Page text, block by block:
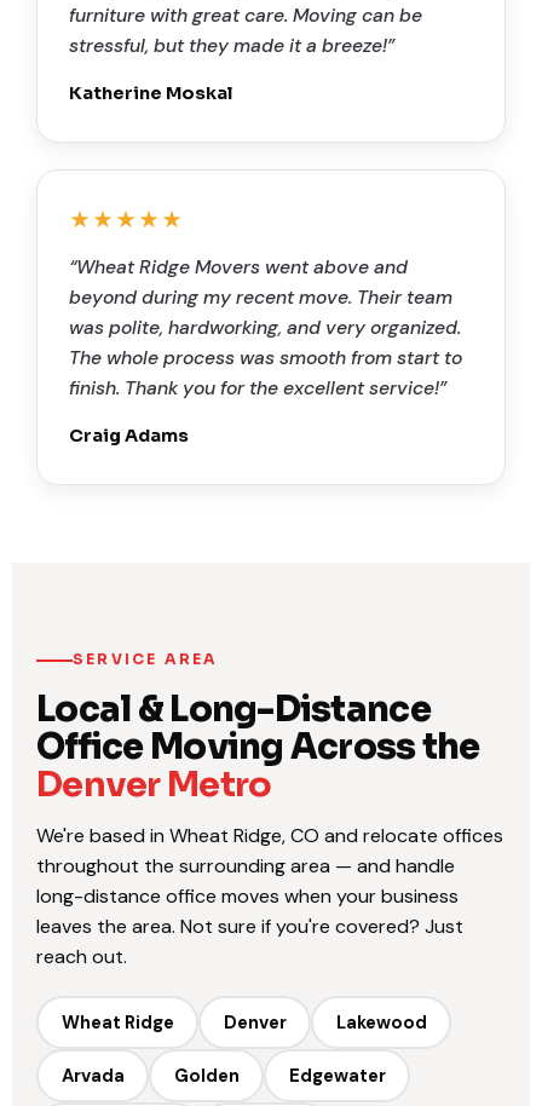
furniture with great care. Moving can be
stressful, but they made it a breeze!”
Katherine Moskal
★★★★★
“Wheat Ridge Movers went above and
beyond during my recent move. Their team
was polite, hardworking, and very organized.
The whole process was smooth from start to
finish. Thank you for the excellent service!”
Craig Adams
SERVICE AREA
Local & Long-Distance
Office Moving Across the
Denver Metro
We're based in Wheat Ridge, CO and relocate offices
throughout the surrounding area — and handle
long-distance office moves when your business
leaves the area. Not sure if you're covered? Just
reach out.
Wheat Ridge Denver Lakewood
Arvada Golden Edgewater